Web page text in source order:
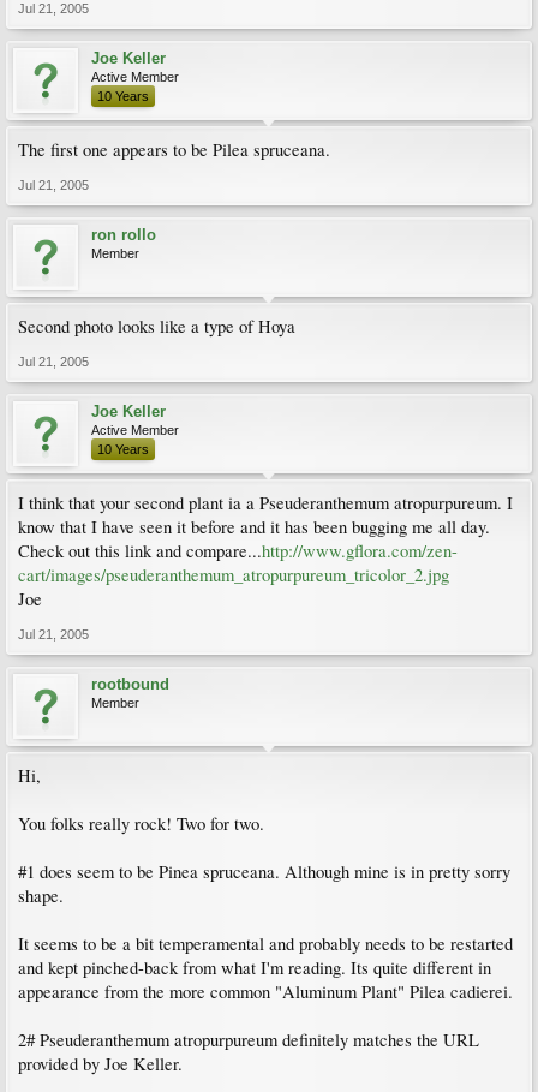
Jul 21, 2005
Joe Keller
Active Member
10 Years
The first one appears to be Pilea spruceana.
Jul 21, 2005
ron rollo
Member
Second photo looks like a type of Hoya
Jul 21, 2005
Joe Keller
Active Member
10 Years
I think that your second plant ia a Pseuderanthemum atropurpureum. I
know that I have seen it before and it has been bugging me all day.
Check out this link and compare...http://www.gflora.com/zen-
cart/images/pseuderanthemum_atropurpureum_tricolor_2.jpg
Joe
Jul 21, 2005
rootbound
Member
Hi,
You folks really rock! Two for two.
#1 does seem to be Pinea spruceana. Although mine is in pretty sorry
shape.
It seems to be a bit temperamental and probably needs to be restarted
and kept pinched-back from what I'm reading. Its quite different in
appearance from the more common "Aluminum Plant" Pilea cadierei.
2# Pseuderanthemum atropurpureum definitely matches the URL
provided by Joe Keller.